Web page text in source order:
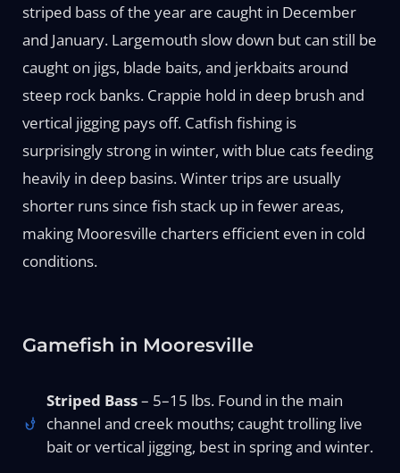
striped bass of the year are caught in December
and January. Largemouth slow down but can still be
caught on jigs, blade baits, and jerkbaits around
steep rock banks. Crappie hold in deep brush and
vertical jigging pays off. Catfish fishing is
surprisingly strong in winter, with blue cats feeding
heavily in deep basins. Winter trips are usually
shorter runs since fish stack up in fewer areas,
making Mooresville charters efficient even in cold
conditions.
Gamefish in Mooresville
Striped Bass– 5–15 lbs. Found in the main
channel and creek mouths; caught trolling live
bait or vertical jigging, best in spring and winter.